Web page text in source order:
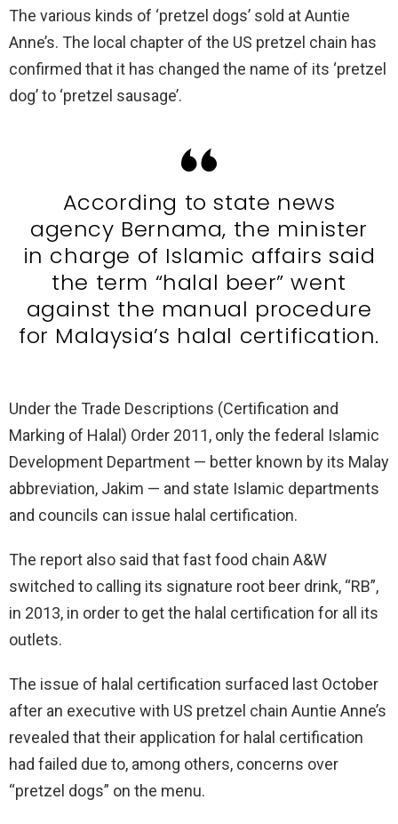
The various kinds of ‘pretzel dogs’ sold at Auntie
Anne’s. The local chapter of the US pretzel chain has
confirmed that it has changed the name of its ‘pretzel
dog’ to ‘pretzel sausage’.
According to state news
agency Bernama, the minister
in charge of Islamic affairs said
the term “halal beer” went
against the manual procedure
for Malaysia’s halal certification.
Under the Trade Descriptions (Certification and
Marking of Halal) Order 2011, only the federal Islamic
Development Department — better known by its Malay
abbreviation, Jakim — and state Islamic departments
and councils can issue halal certification.
The report also said that fast food chain A&W
switched to calling its signature root beer drink, “RB”,
in 2013, in order to get the halal certification for all its
outlets.
The issue of halal certification surfaced last October
after an executive with US pretzel chain Auntie Anne’s
revealed that their application for halal certification
had failed due to, among others, concerns over
“pretzel dogs” on the menu.